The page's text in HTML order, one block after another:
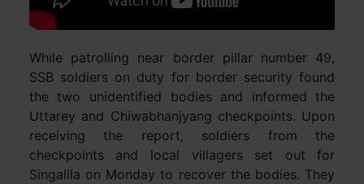
While patrolling near border pillar number 49,
SSB soldiers on duty for border security found
the two unidentified bodies and informed the
Uttarey and Chiwabhanjyang checkpoints. Upon
receiving the report, soldiers from the
checkpoints and local villagers set out for
Singalila on Monday to recover the bodies. They